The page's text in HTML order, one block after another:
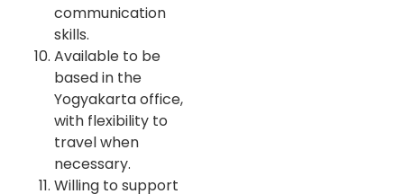
communication
skills.
Available to be
based in the
Yogyakarta office,
with flexibility to
travel when
necessary.
Willing to support